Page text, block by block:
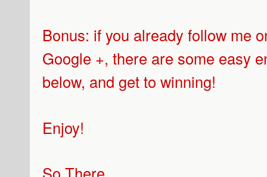
Bonus: if you already follow me
Google +, there are some easy
below, and get to winning!
Enjoy!